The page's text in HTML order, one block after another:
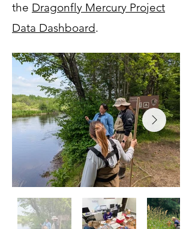
the Dragonfly Mercury Project
Data Dashboard.